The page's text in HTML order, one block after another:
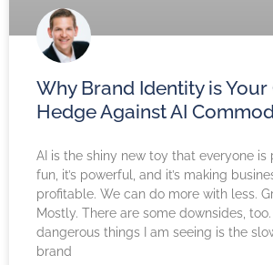
Why Brand Identity is Your
Hedge Against AI
AI is the shiny new toy that everyone is
fun, it’s powerful, and it’s making
profitable. We can do more with less.
Mostly. There are some downsides,
dangerous things I am seeing is the
brand